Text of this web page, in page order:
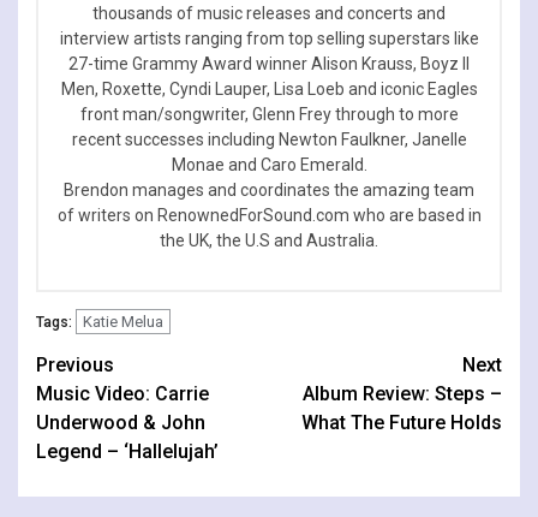
thousands of music releases and concerts and
interview artists ranging from top selling superstars like
27-time Grammy Award winner Alison Krauss, Boyz II
Men, Roxette, Cyndi Lauper, Lisa Loeb and iconic Eagles
front man/songwriter, Glenn Frey through to more
recent successes including Newton Faulkner, Janelle
Monae and Caro Emerald.
Brendon manages and coordinates the amazing team
of writers on RenownedForSound.com who are based in
the UK, the U.S and Australia.
Tags: Katie Melua
Continue
Reading
Previous
Music Video: Carrie
Underwood & John
Legend – ‘Hallelujah’
Next
Album Review: Steps –
What The Future Holds